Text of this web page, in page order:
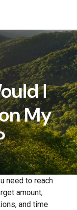
I
My
need to reach
amount,
and time